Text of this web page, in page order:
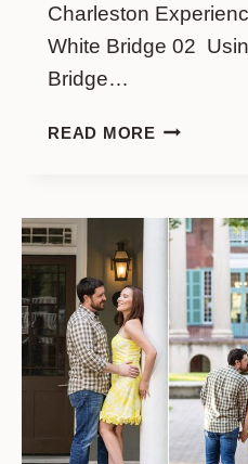
Charleston
White Bridge 02
Bridge…
READ MOREMAGNOLIA